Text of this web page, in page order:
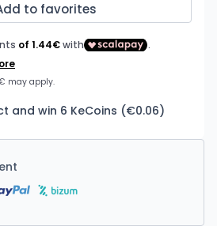
to favorites
and win 6 KeCoins (€0.06)